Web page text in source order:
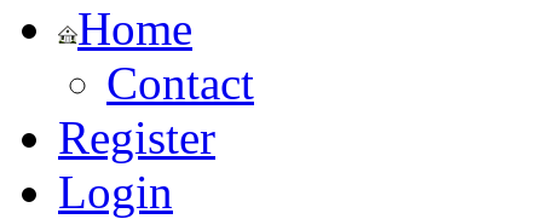
Home
Contact
Register
Login